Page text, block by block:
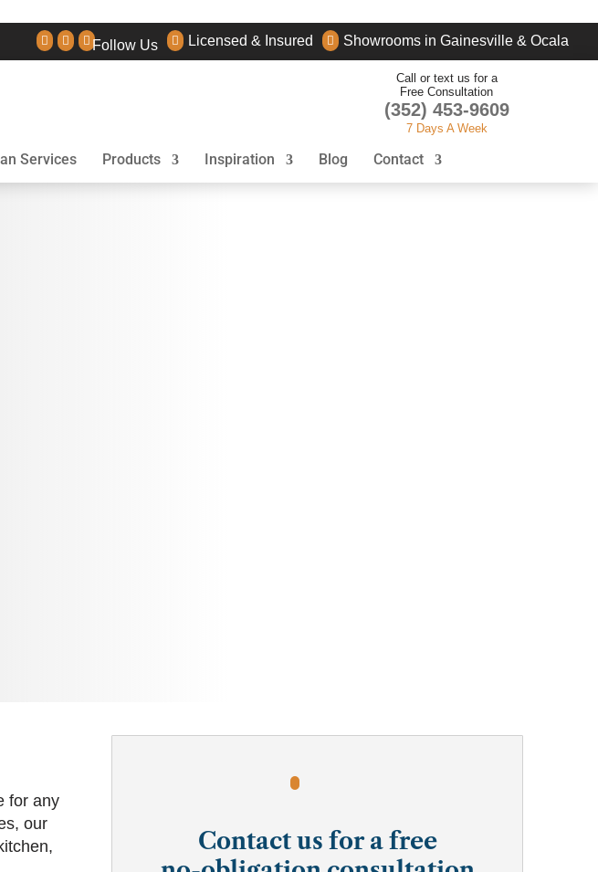
   Follow Us  Licensed & Insured  Showrooms in Gainesville & Ocala
Call or text us for a
Free Consultation
(352) 453-9609
7 Days A Week
Services Products Inspiration Blog Contact
for any
our
Contact us for a free